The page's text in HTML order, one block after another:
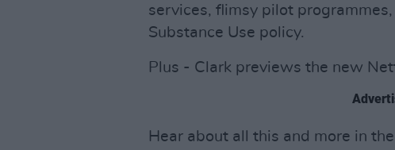
services, flimsy pilot
Substance Use policy.
Plus - Clark previews the new
Hear about all this and more in